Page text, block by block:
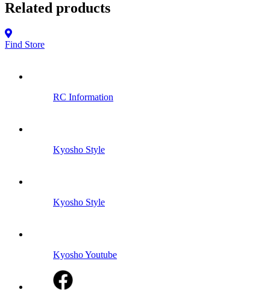
Related products
Find Store
RC Information
Kyosho Style
Kyosho Style
Kyosho Youtube